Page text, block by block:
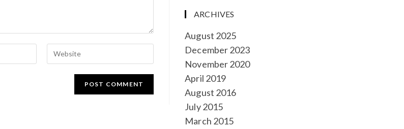
ARCHIVES
August 2025
December 2023
November 2020
April 2019
August 2016
July 2015
March 2015